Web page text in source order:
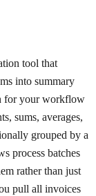
tool that
into summary
for your workflow
sums, averages,
grouped by a
process batches
rather than just
pull all invoices